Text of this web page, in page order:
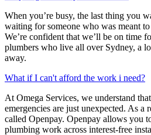
When you’re busy, the last thing you
waiting for someone who was meant
We’re confident that we’ll be on time
plumbers who live all over Sydney, a
away.
What if I can't afford the work i need?
At Omega Services, we understand
emergencies are just unexpected. As a
called Openpay. Openpay allows you
plumbing work across interest-free